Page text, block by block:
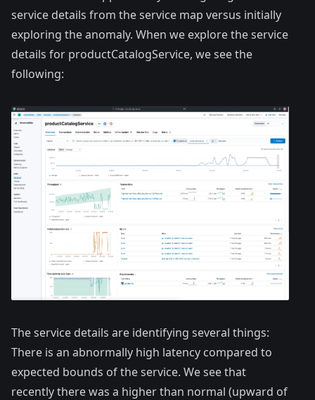
service details from the service map versus initially
exploring the anomaly. When we explore the service
details for productCatalogService, we see the
following:
The service details are identifying several things:
There is an abnormally high latency compared to
expected bounds of the service. We see that
recently there was a higher than normal (upward of